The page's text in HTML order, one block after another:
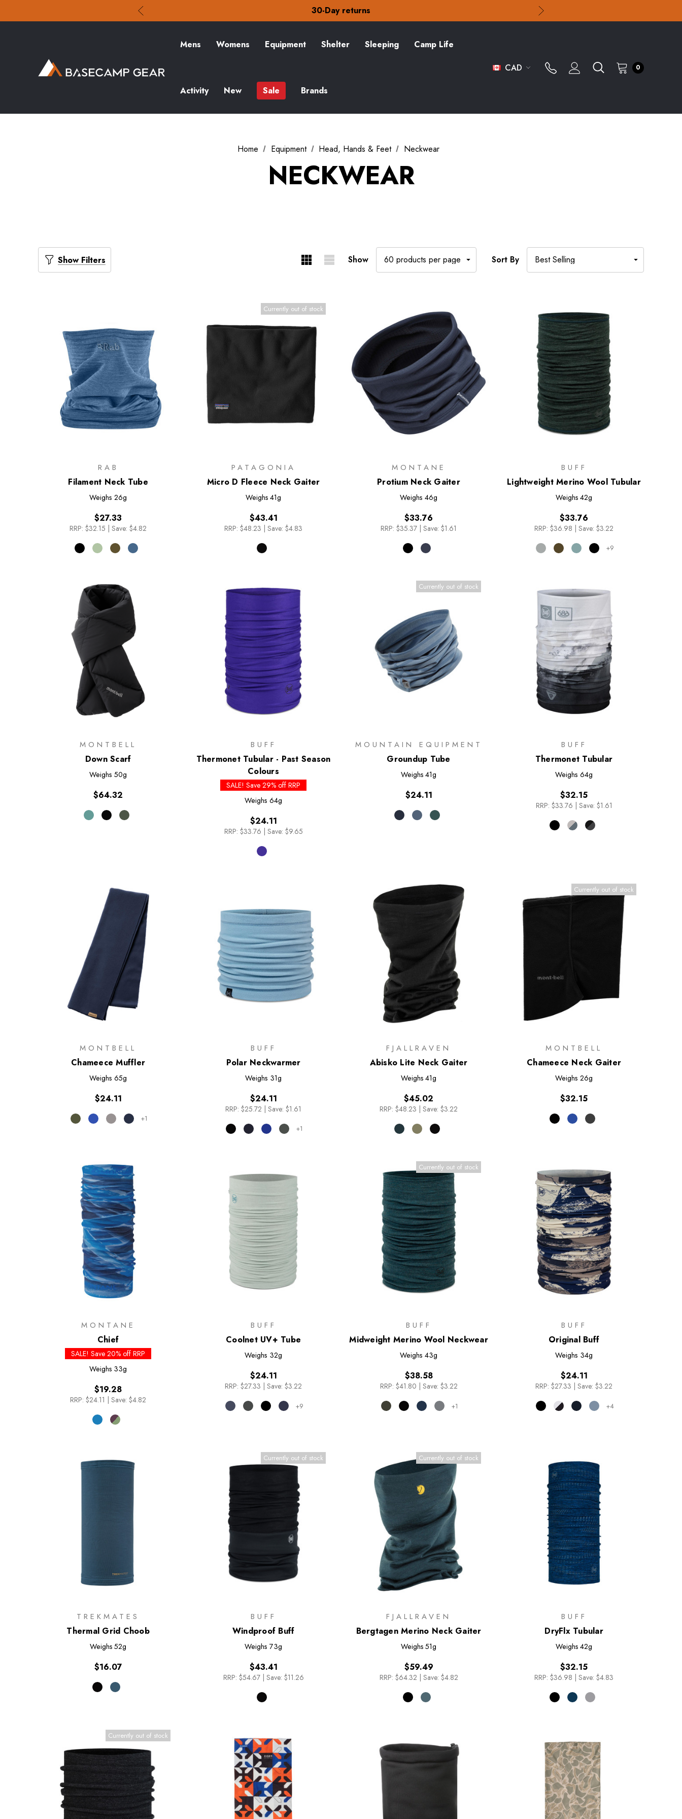
30-Day returns
Check out our amazing special offers
30-Day returns
Check out our amazing special offers
Mens Womens Equipment Shelter Sleeping Camp Life
Activity New Sale Brands
CAD 0
Home Equipment Head, Hands & Feet Neckwear
NECKWEAR
Show Filters Show Sort By
RAB
Filament Neck Tube
Weighs 26g
$27.33
RRP: $32.15 | Save: $4.82
Currently out of stock
PATAGONIA
Micro D Fleece Neck Gaiter
Weighs 41g
$43.41
RRP: $48.23 | Save: $4.83
MONTANE
Protium Neck Gaiter
Weighs 46g
$33.76
RRP: $35.37 | Save: $1.61
BUFF
Lightweight Merino Wool Tubular
Weighs 42g
$33.76
RRP: $36.98 | Save: $3.22
+9
MONTBELL
Down Scarf
Weighs 50g
$64.32
BUFF
Thermonet Tubular - Past Season
Colours
SALE! Save 29% off RRP
Weighs 64g
$24.11
RRP: $33.76 Save: $9.65
Currently out of stock
MOUNTAIN EQUIPMENT
Groundup Tube
Weighs 41g
$24.11
BUFF
Thermonet Tubular
Weighs 64g
$32.15
RRP: $33.76 Save: $1.61
MONTBELL
Chameece Muffler
Weighs 65g
$24.11
+1
BUFF
Polar Neckwarmer
Weighs 31g
$24.11
RRP: $25.72 | Save: $1.61
+1
FJALLRAVEN
Abisko Lite Neck Gaiter
Weighs 41g
$45.02
RRP: $48.23 | Save: $3.22
Currently out of stock
MONTBELL
Chameece Neck Gaiter
Weighs 26g
$32.15
MONTANE
Chief
SALE! Save 20% off RRP
Weighs 33g
$19.28
RRP: $24.11 Save: $4.82
BUFF
Coolnet UV+ Tube
Weighs 32g
$24.11
RRP: $27.33 Save: $3.22
+9
Currently out of stock
BUFF
Midweight Merino Wool Neckwear
Weighs 43g
$38.58
RRP: $41.80 Save: $3.22
+1
BUFF
Original Buff
Weighs 34g
$24.11
RRP: $27.33 Save: $3.22
+4
TREKMATES
Thermal Grid Choob
Weighs 52g
$16.07
Currently out of stock
BUFF
Windproof Buff
Weighs 73g
$43.41
RRP: $54.67 Save: $11.26
Currently out of stock
FJALLRAVEN
Bergtagen Merino Neck Gaiter
Weighs 51g
$59.49
RRP: $64.32 Save: $4.82
BUFF
DryFlx Tubular
Weighs 42g
$32.15
RRP: $36.98 Save: $4.83
Currently out of stock